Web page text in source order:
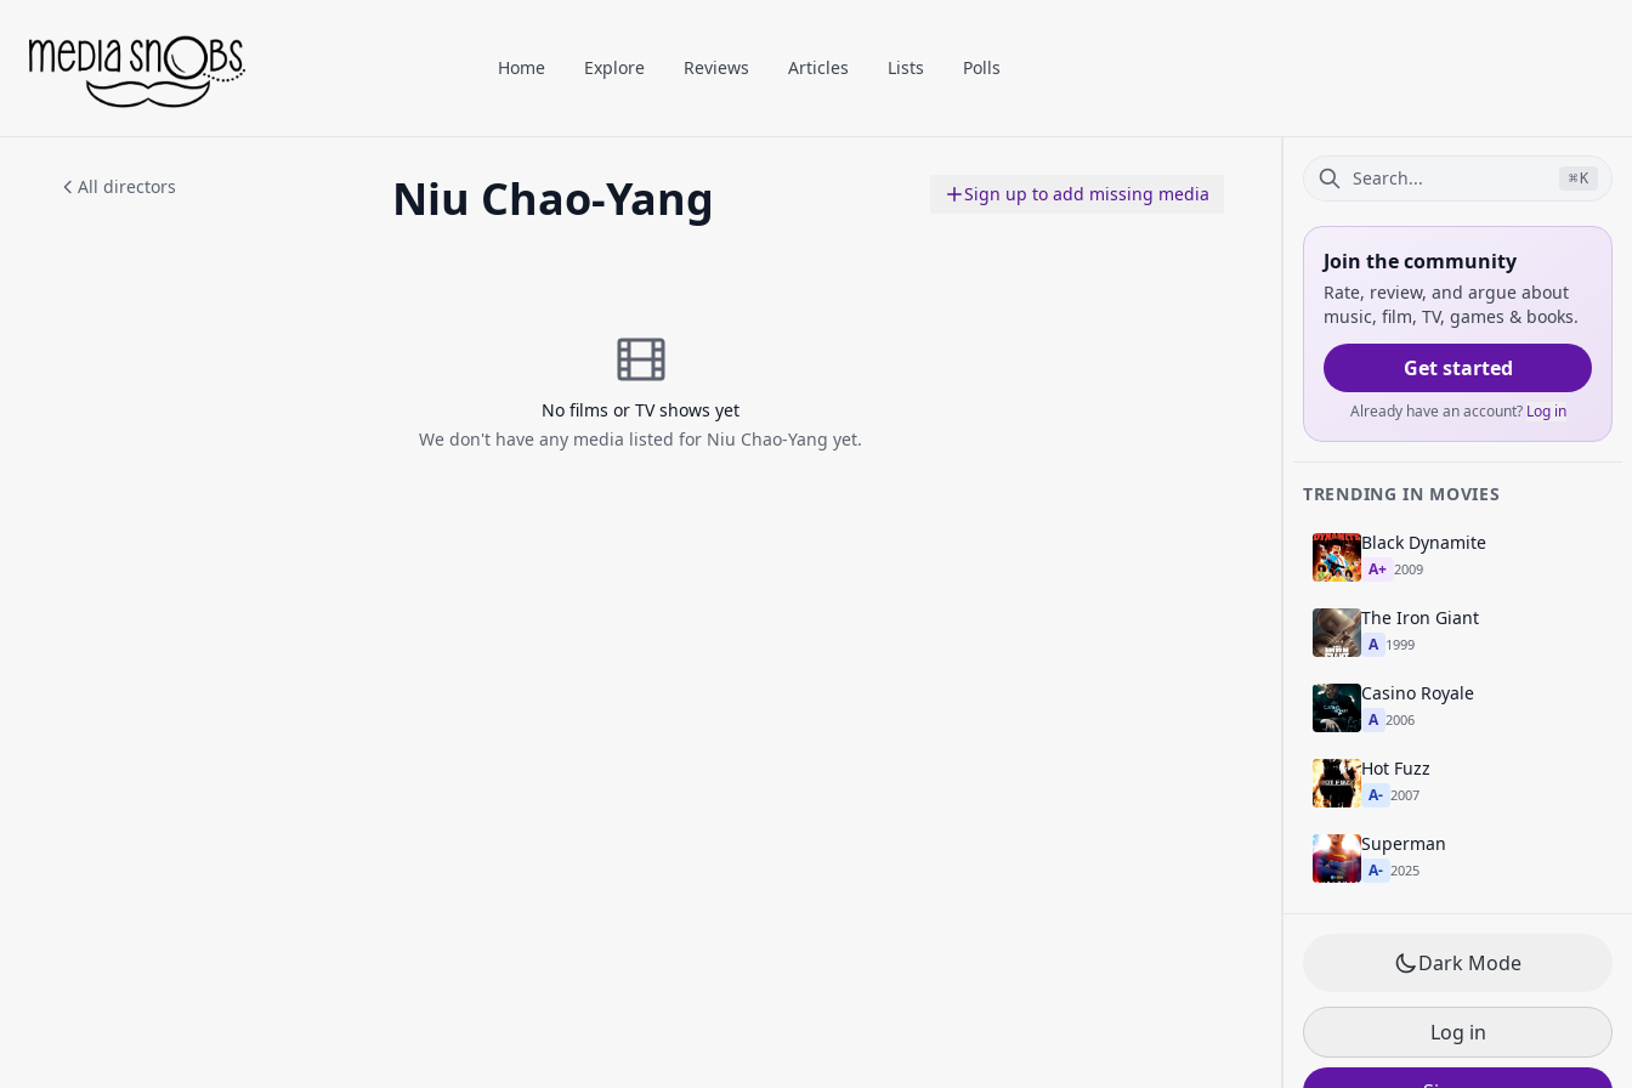
Home Explore Reviews Articles Lists Polls
⌘ K
Join the community
Rate, review, and argue about
music, film, TV, games & books.
Get started
Already have an account? Log in
TRENDING IN MOVIES
Black Dynamite
A+ 2009
The Iron Giant
A 1999
Casino Royale
A 2006
Hot Fuzz
A- 2007
Superman
A- 2025
Dark Mode
Log in
All directors Niu Chao-Yang Sign up to add missing media
No films or TV shows yet
We don't have any media listed for Niu Chao-Yang yet.